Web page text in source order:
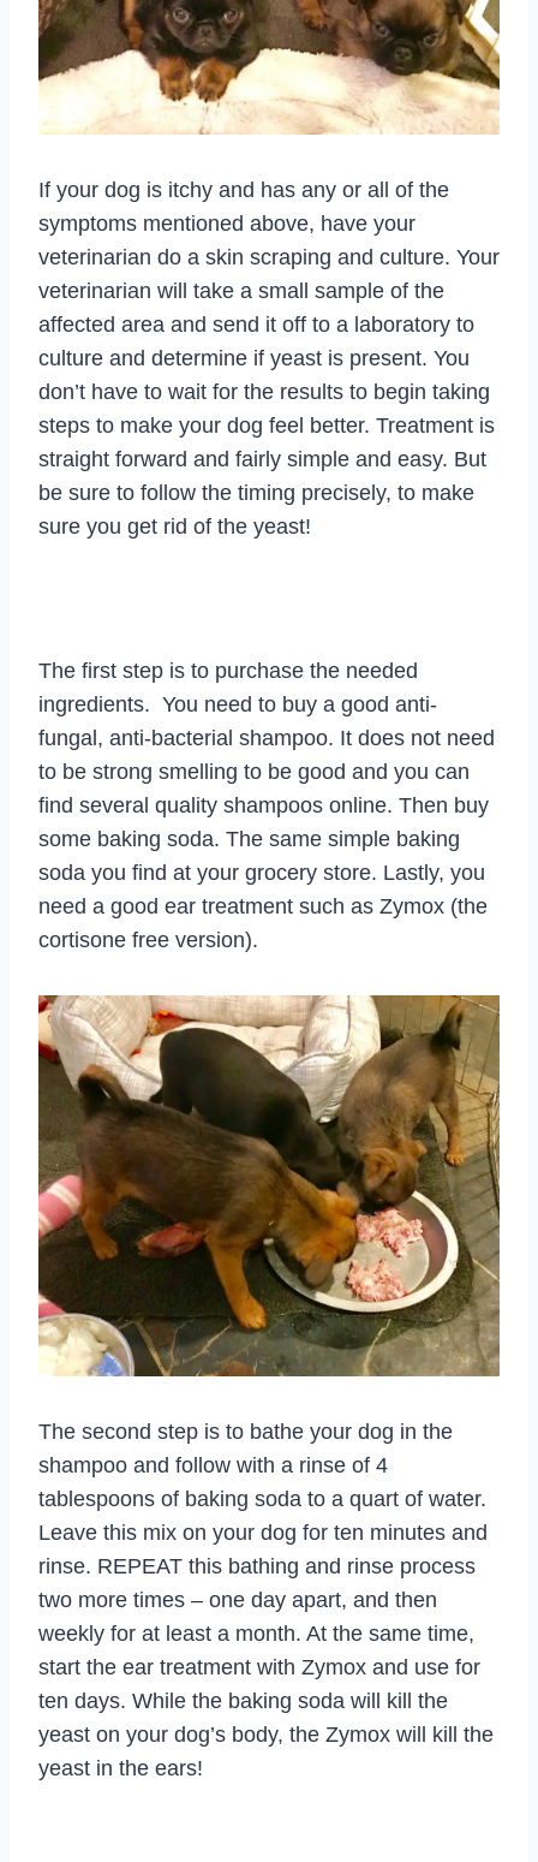
If your dog is itchy and has any or all of the
symptoms mentioned above, have your
veterinarian do a skin scraping and culture. Your
veterinarian will take a small sample of the
affected area and send it off to a laboratory to
culture and determine if yeast is present. You
don’t have to wait for the results to begin taking
steps to make your dog feel better. Treatment is
straight forward and fairly simple and easy. But
be sure to follow the timing precisely, to make
sure you get rid of the yeast!
The first step is to purchase the needed
ingredients. You need to buy a good anti-
fungal, anti-bacterial shampoo. It does not need
to be strong smelling to be good and you can
find several quality shampoos online. Then buy
some baking soda. The same simple baking
soda you find at your grocery store. Lastly, you
need a good ear treatment such as Zymox (the
cortisone free version).
The second step is to bathe your dog in the
shampoo and follow with a rinse of 4
tablespoons of baking soda to a quart of water.
Leave this mix on your dog for ten minutes and
rinse. REPEAT this bathing and rinse process
two more times – one day apart, and then
weekly for at least a month. At the same time,
start the ear treatment with Zymox and use for
ten days. While the baking soda will kill the
yeast on your dog’s body, the Zymox will kill the
yeast in the ears!